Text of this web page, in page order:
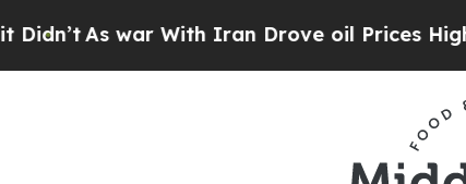
As war With Iran Drove oil Prices Higher,